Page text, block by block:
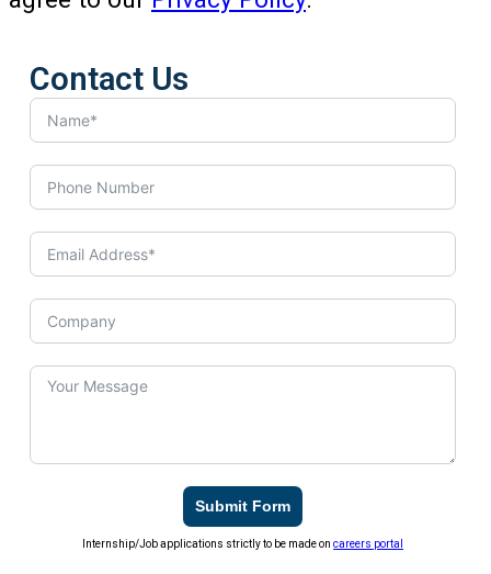
Contact Us
Submit Form
Internship/Job applications strictly to be made oncareers portal